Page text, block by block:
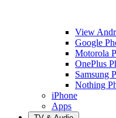
View
Google
Motorola
OnePlus
Samsung
Nothing
iPhone
Apps